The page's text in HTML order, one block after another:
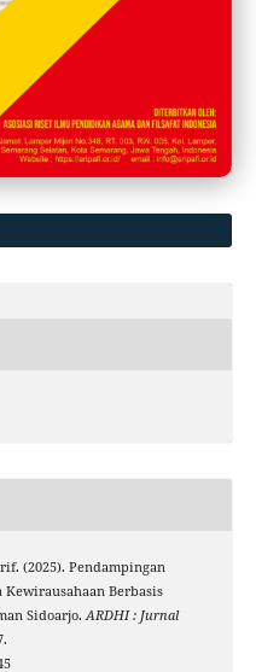
(2025). Pendampingan
Berbasis
Sidoarjo.ARDHI : Jurnal